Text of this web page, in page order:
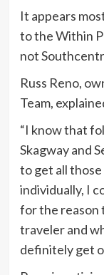
It appears
to the Within
not
Russ Reno,
Team,
“I know that
Skagway and
to get all those
individually, I
for the reason
traveler and
definitely get